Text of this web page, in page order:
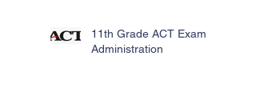
11th Grade ACT Exam
Administration